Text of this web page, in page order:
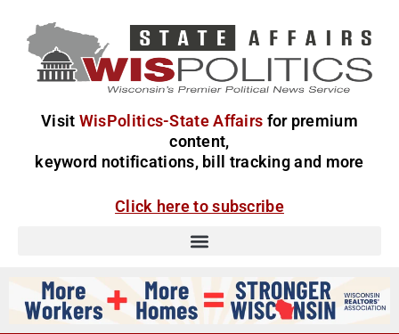
Visit WisPolitics-State Affairs for premium
content,
keyword notifications, bill tracking and more
Click here to subscribe